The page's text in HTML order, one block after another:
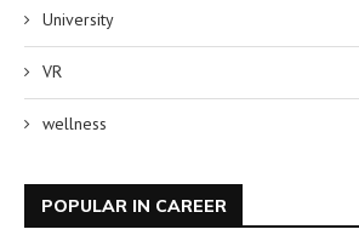
University
VR
wellness
POPULAR IN CAREER